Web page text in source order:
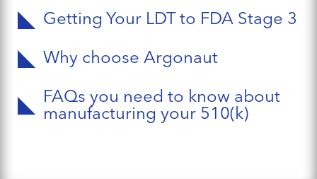
Getting Your LDT to FDA Stage 3
Why choose Argonaut
FAQs you need to know about
manufacturing your 510(k)